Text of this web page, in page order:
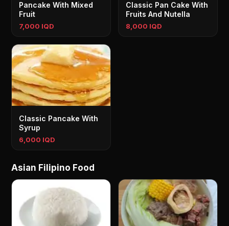
Pancake With Mixed
Fruit
7,000 IQD
Classic Pan Cake With
Fruits And Nutella
8,000 IQD
Classic Pancake With
Syrup
6,000 IQD
Asian Filipino Food